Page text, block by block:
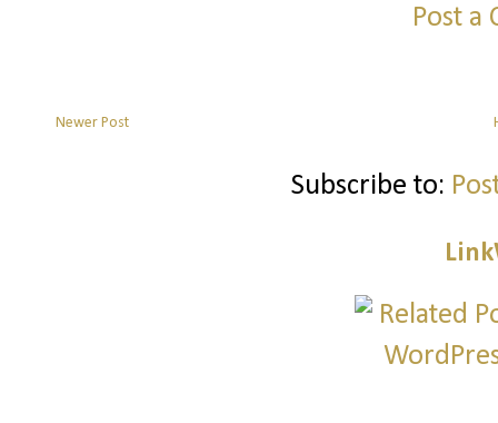
Post a
Newer Post
Subscribe to: